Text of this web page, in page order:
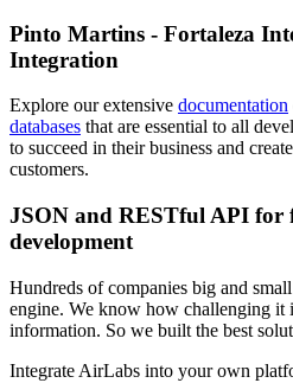
Pinto Martins - Fortaleza
Integration
Explore our extensive documentation
databases that are essential to all
to succeed in their business and
customers.
JSON and RESTful API for
development
Hundreds of companies big and
engine. We know how challenging it
information. So we built the best
Integrate AirLabs into your own